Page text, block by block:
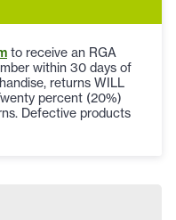
to receive an RGA
within 30 days of
returns WILL
percent (20%)
Defective products